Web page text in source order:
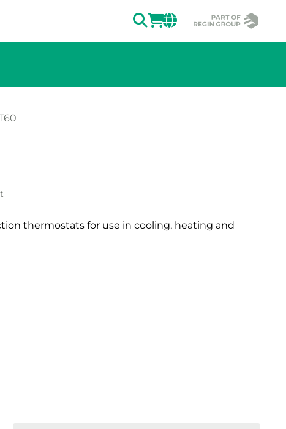
SEARCH
LOGIN
CHANGE
of the image.
thermostats for use in cooling, heating and